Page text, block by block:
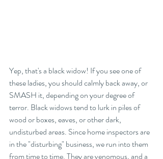
Yep, that's a black widow! If you see one of
these ladies, you should calmly back away, or
SMASH it, depending on your degree of
terror. Black widows tend to lurk in piles of
wood or boxes, eaves, or other dark,
undisturbed areas. Since home inspectors are
in the "disturbing" business, we run into them
from time to time. They are venomous, and a